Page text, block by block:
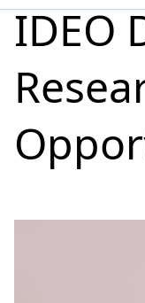
IDEO